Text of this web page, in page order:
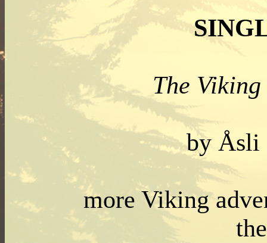
The
by Åsli
more Viking